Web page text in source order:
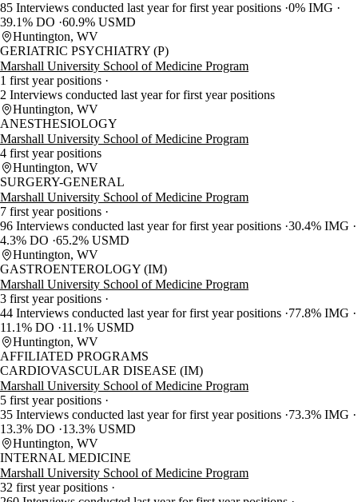
85 Interviews conducted last year for first year positions 0% IMG
39.1% DO 60.9% USMD
Huntington, WV
GERIATRIC PSYCHIATRY (P)
Marshall University School of Medicine Program
1 first year positions
2 Interviews conducted last year for first year positions
Huntington, WV
ANESTHESIOLOGY
Marshall University School of Medicine Program
4 first year positions
Huntington, WV
SURGERY-GENERAL
Marshall University School of Medicine Program
7 first year positions
96 Interviews conducted last year for first year positions 30.4% IMG
4.3% DO 65.2% USMD
Huntington, WV
GASTROENTEROLOGY (IM)
Marshall University School of Medicine Program
3 first year positions
44 Interviews conducted last year for first year positions 77.8% IMG
11.1% DO
11.1% USMD
Huntington, WV
AFFILIATED PROGRAMS
CARDIOVASCULAR DISEASE (IM)
Marshall University School of Medicine Program
5 first year positions
35 Interviews conducted last year for first year positions 73.3% IMG
13.3% DO
13.3% USMD
Huntington, WV
INTERNAL MEDICINE
Marshall University School of Medicine Program
32 first year positions